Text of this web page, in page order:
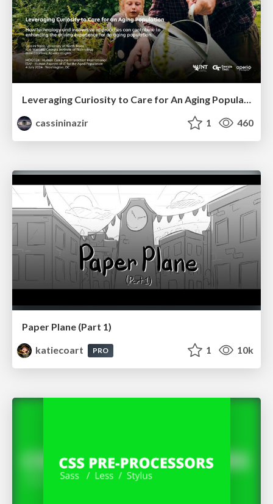
Leveraging Curiosity to Care for An Aging Population
cassininazir
1 460
Paper Plane (Part 1)
katiecoart
PRO 1 10k